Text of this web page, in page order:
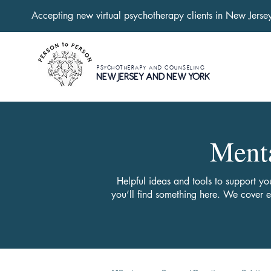
Accepting new virtual psychotherapy clients in New
PSYCHOTHERAPY AND COUNSELING
NEW JERSEY AND NEW YORK
Helpful ideas and tools to support
you’ll find something here. We cover